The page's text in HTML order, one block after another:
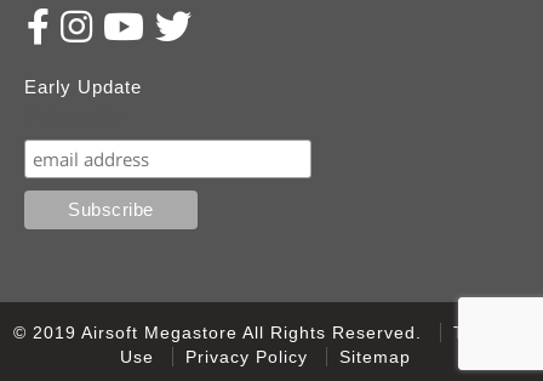
Early Update
© 2019 Airsoft Megastore All Rights Reserved.
Terms of
Use
Privacy Policy Sitemap